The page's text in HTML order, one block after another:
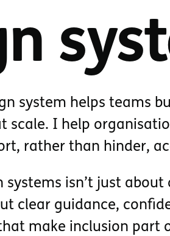
system helps teams
scale. I help
rather than hinder,
systems isn’t just
clear guidance,
make inclusion part